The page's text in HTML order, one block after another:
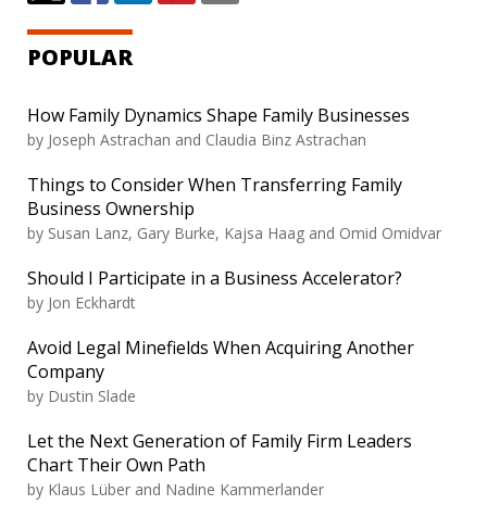
POPULAR
How Family Dynamics Shape Family Businesses
by Joseph Astrachan and Claudia Binz Astrachan
Things to Consider When Transferring Family
Business Ownership
by Susan Lanz, Gary Burke, Kajsa Haag and Omid Omidvar
Should I Participate in a Business Accelerator?
by Jon Eckhardt
Avoid Legal Minefields When Acquiring Another
Company
by Dustin Slade
Let the Next Generation of Family Firm Leaders
Chart Their Own Path
by Klaus Lüber and Nadine Kammerlander